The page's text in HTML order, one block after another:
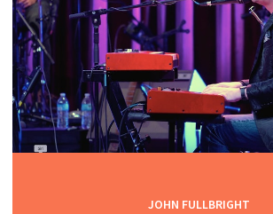
JOHN FULLBRIGHT